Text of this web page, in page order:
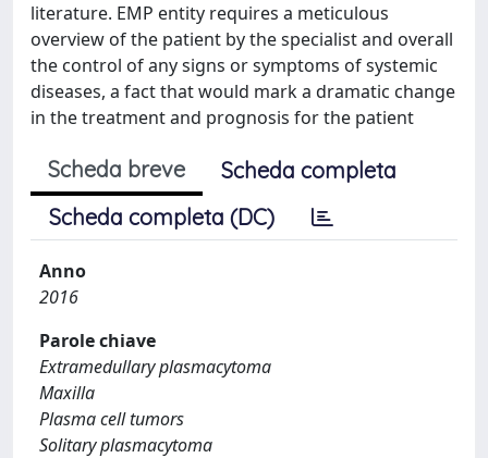
literature. EMP entity requires a meticulous
overview of the patient by the specialist and overall
the control of any signs or symptoms of systemic
diseases, a fact that would mark a dramatic change
in the treatment and prognosis for the patient
Scheda breve
Scheda completa
Scheda completa (DC)
Anno
2016
Parole chiave
Extramedullary plasmacytoma
Maxilla
Plasma cell tumors
Solitary plasmacytoma